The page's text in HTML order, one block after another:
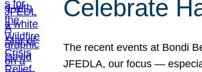
Celebrate
The recent events at Bondi
JFEDLA, our focus —